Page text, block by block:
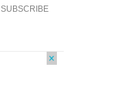
×
SUBSCRIBE